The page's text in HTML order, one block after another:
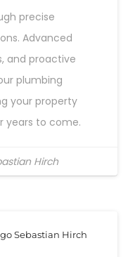
precise
Advanced
and proactive
plumbing
your property
years to come.
Hirch
Sebastian Hirch